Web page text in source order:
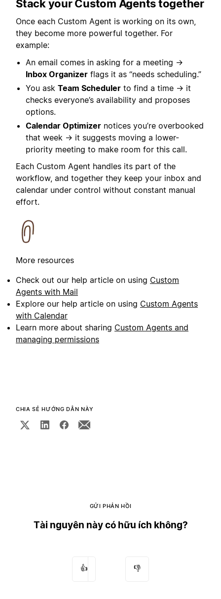
Stack your Custom Agents together
Once each Custom Agent is working on its own,
they become more powerful together. For
example:
An email comes in asking for a meeting →
Inbox Organizer flags it as “needs scheduling.”
You ask Team Scheduler to find a time → it
checks everyone’s availability and proposes
options.
Calendar Optimizer notices you’re overbooked
that week → it suggests moving a lower-
priority meeting to make room for this call.
Each Custom Agent handles its part of the
workflow, and together they keep your inbox and
calendar under control without constant manual
effort.
More resources
Check out our help article on using Custom
Agents with Mail
Explore our help article on using Custom Agents
with Calendar
Learn more about sharing Custom Agents and
managing permissions
CHIA SẺ HƯỚNG DẪN NÀY
GỬI PHẢN HỒI
Tài nguyên này có hữu ích không?
👍 👎